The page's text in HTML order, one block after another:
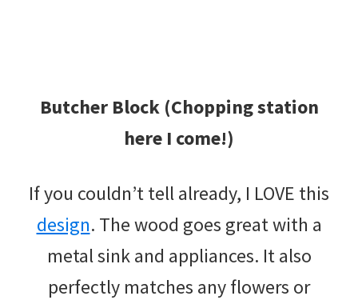
Butcher Block (Chopping station
here I come!)
If you couldn’t tell already, I LOVE this
design. The wood goes great with a
metal sink and appliances. It also
perfectly matches any flowers or